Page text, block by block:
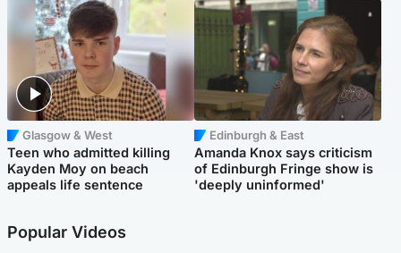
Glasgow & West
Teen who admitted killing
Kayden Moy on beach
appeals life sentence
Edinburgh & East
Amanda Knox says criticism
of Edinburgh Fringe show is
'deeply uninformed'
Popular Videos